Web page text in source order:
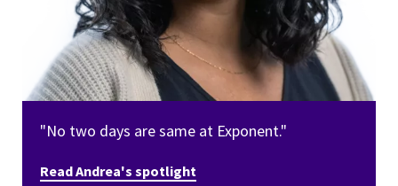
"No two days are same at Exponent."
Read Andrea's spotlight